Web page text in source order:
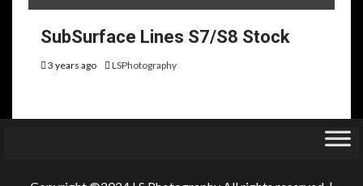
SubSurface Lines S7/S8 Stock
3 years ago LSPhotography